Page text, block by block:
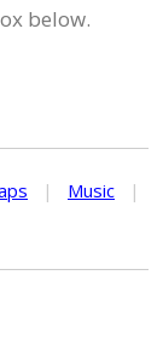
below.
| Music
|